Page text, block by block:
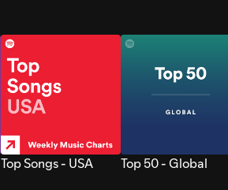
Top Songs - USA Top 50 - Global